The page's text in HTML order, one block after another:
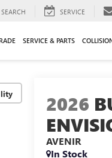
SEARCH SERVICE
SERVICE & PARTS
2026
AVENIR
In Stock